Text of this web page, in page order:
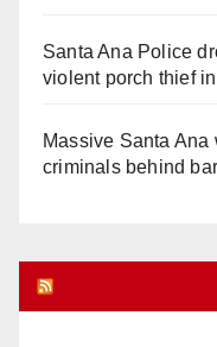
Santa Ana Police
violent porch thief
Massive Santa
criminals behind